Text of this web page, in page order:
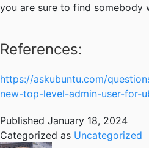
you are sure to find somebody
References:
https://askubuntu.com/
new-top-level-admin-user-for-
Published January 18, 2024
Categorized as Uncategorized